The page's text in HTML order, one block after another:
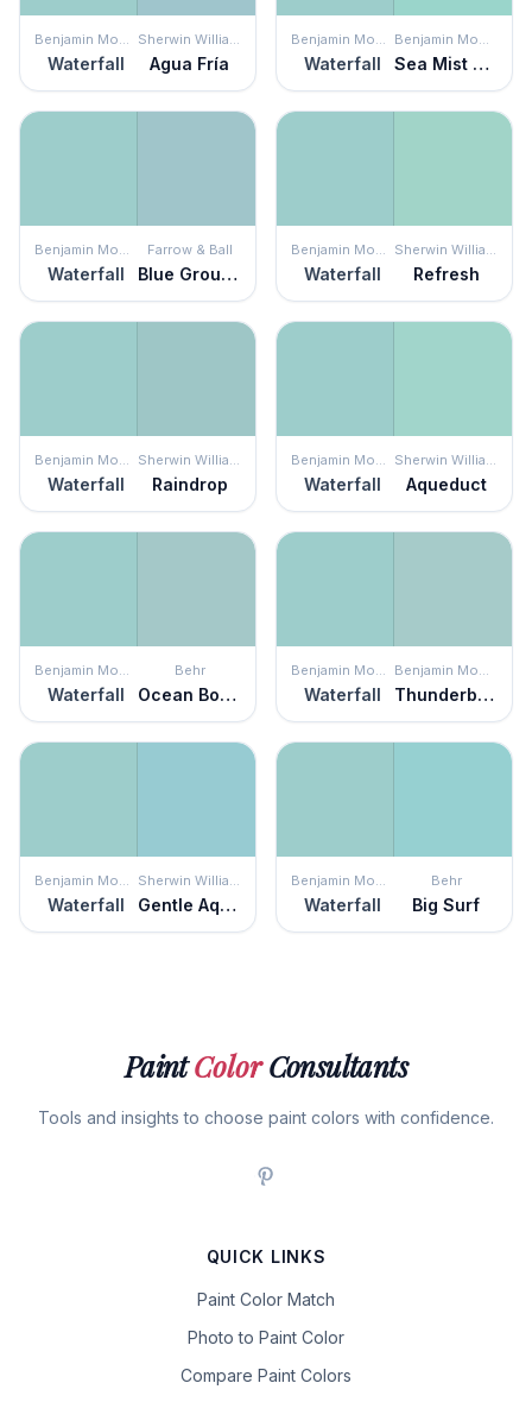
Benjamin Moore
Waterfall
Sherwin Williams
Agua Fría
Benjamin Moore
Waterfall
Benjamin Moore
Sea Mist Green
Benjamin Moore
Waterfall
Farrow & Ball
Blue Ground
Benjamin Moore
Waterfall
Sherwin Williams
Refresh
Benjamin Moore
Waterfall
Sherwin Williams
Raindrop
Benjamin Moore
Waterfall
Sherwin Williams
Aqueduct
Benjamin Moore
Waterfall
Behr
Ocean Boulevard
Benjamin Moore
Waterfall
Benjamin Moore
Thunderbird
Benjamin Moore
Waterfall
Sherwin Williams
Gentle Aquamarine
Benjamin Moore
Waterfall
Behr
Big Surf
PaintColorConsultants
Tools and insights to choose paint colors with confidence.
QUICK LINKS
Paint Color Match
Photo to Paint Color
Compare Paint Colors